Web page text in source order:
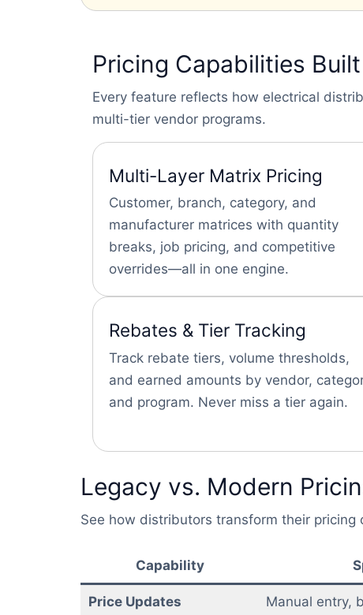
Pricing Capabilities
Every feature reflects how electrical
multi-tier vendor programs.
Multi-Layer Matrix Pricing
Customer, branch, category, and
manufacturer matrices with quantity
breaks, job pricing, and competitive
overrides—all in one engine.
Rebates & Tier Tracking
Track rebate tiers, volume thresholds,
and earned amounts by vendor,
and program. Never miss a tier again.
Legacy vs. Modern
See how distributors transform their
Capability
Price Updates Manual entry,